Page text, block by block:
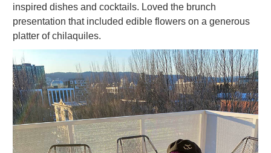
inspired dishes and cocktails. Loved the brunch
presentation that included edible flowers on a generous
platter of chilaquiles.